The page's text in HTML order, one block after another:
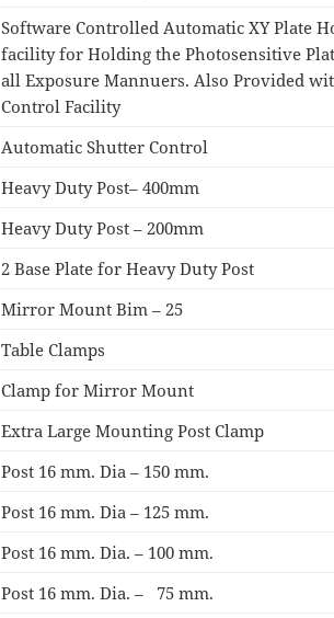
Software Controlled Automatic XY Plate
facility for Holding the Photosensitive
all Exposure Mannuers. Also Provided
Control Facility
Automatic Shutter Control
Heavy Duty Post– 400mm
Heavy Duty Post – 200mm
2 Base Plate for Heavy Duty Post
Mirror Mount Bim – 25
Table Clamps
Clamp for Mirror Mount
Extra Large Mounting Post Clamp
Post 16 mm. Dia – 150 mm.
Post 16 mm. Dia – 125 mm.
Post 16 mm. Dia. – 100 mm.
Post 16 mm. Dia. – 75 mm.